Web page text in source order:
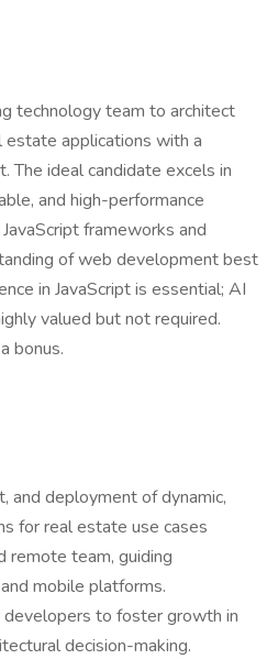
technology team to architect
applications with a
The ideal candidate excels in
and high-performance
frameworks and
of web development best
in JavaScript is essential; AI
valued but not required.
bonus.
and deployment of dynamic,
for real estate use cases
remote team, guiding
mobile platforms.
to foster growth in
decision-making.